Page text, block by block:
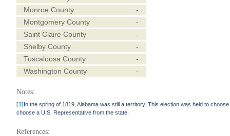
Monroe County
-
Montgomery County
-
Saint Claire County
-
Shelby County
-
Tuscaloosa County
-
Washington County
-
Notes:
[1]In the spring of 1819, Alabama was still a territory. This election was held to
choose a U.S. Representative from the state.
References: